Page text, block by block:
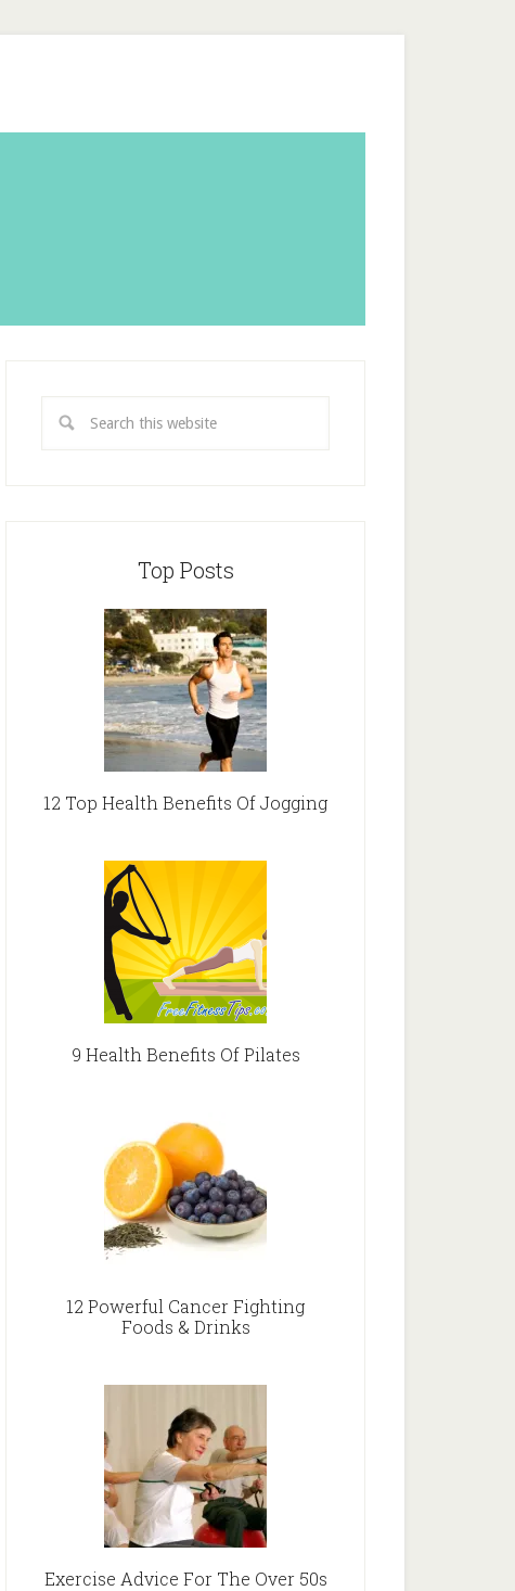
Top Posts
12 Top Health Benefits Of Jogging
9 Health Benefits Of Pilates
12 Powerful Cancer Fighting
Foods & Drinks
Exercise Advice For The Over 50s